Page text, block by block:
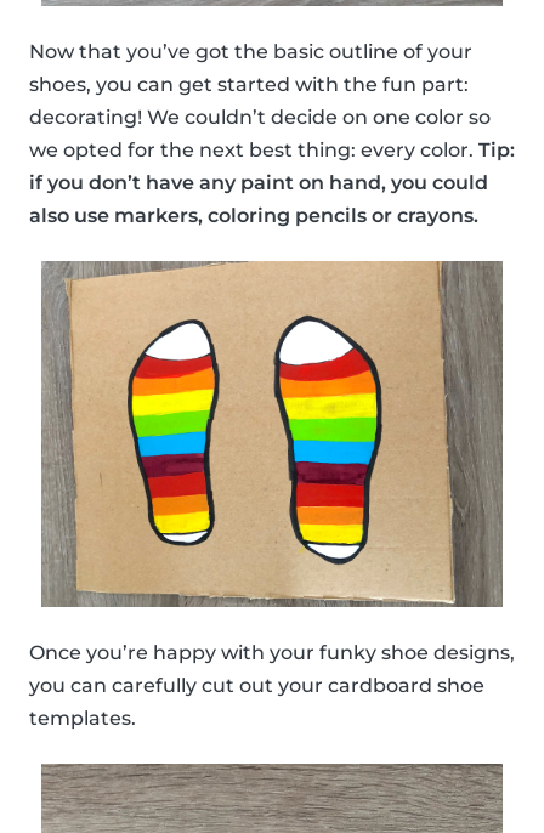
Now that you’ve got the basic outline of your
shoes, you can get started with the fun part:
decorating! We couldn’t decide on one color so
we opted for the next best thing: every color. Tip:
if you don’t have any paint on hand, you could
also use markers, coloring pencils or crayons.
Once you’re happy with your funky shoe designs,
you can carefully cut out your cardboard shoe
templates.